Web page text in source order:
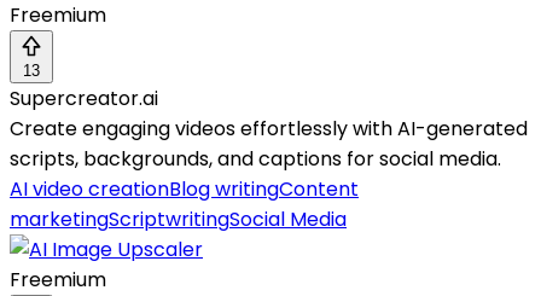
Freemium
13
Supercreator.ai
Create engaging videos effortlessly with AI-generated
scripts, backgrounds, and captions for social media.
AI video creationBlog writingContent
marketingScriptwritingSocial Media
Freemium